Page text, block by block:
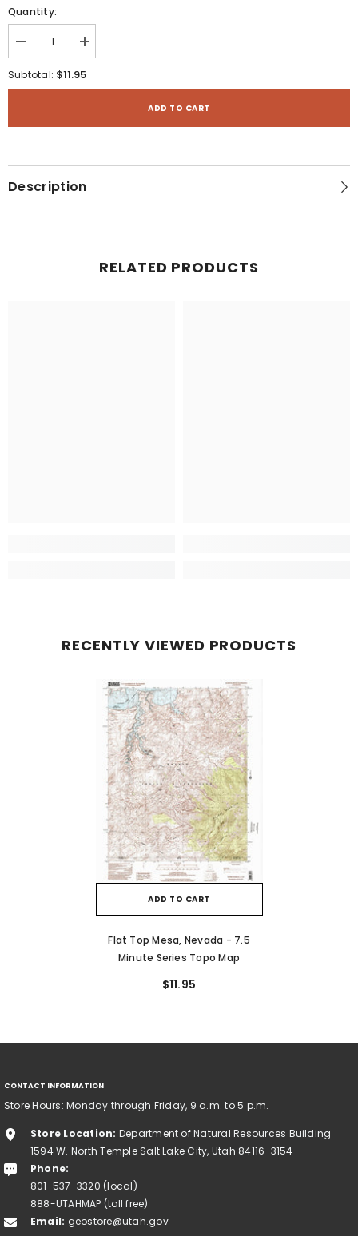
Quantity:
Decrease
quantity
for
-
Series
Map
Increase
quantity
for
-
Series
Map
Subtotal: $11.95
ADD TO CART
Description
RELATED PRODUCTS
RECENTLY VIEWED PRODUCTS
ADD TO CART
Flat Top Mesa, Nevada - 7.5
Minute Series Topo Map
$11.95
CONTACT INFORMATION
Store Hours: Monday through Friday, 9 a.m. to 5 p.m.
Store Location: Department of Natural Resources Building
1594 W. North Temple Salt Lake City, Utah 84116-3154
Phone:
801-537-3320 (local)
888-UTAHMAP (toll free)
Email: geostore@utah.gov